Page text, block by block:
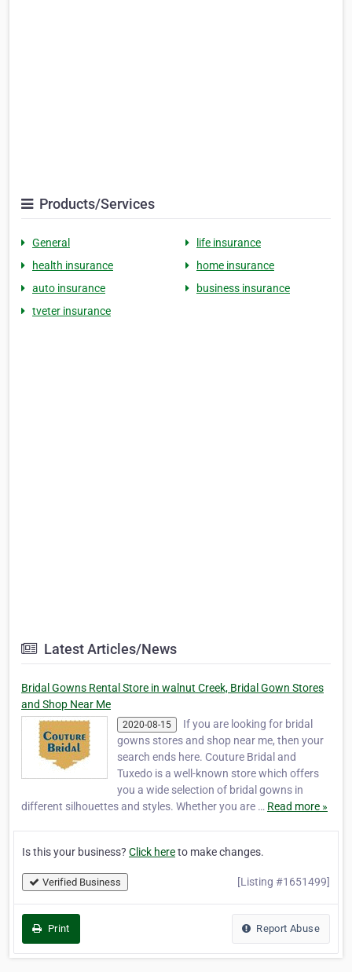
Products/Services
General
life insurance
health insurance
home insurance
auto insurance
business insurance
tveter insurance
Latest Articles/News
Bridal Gowns Rental Store in walnut Creek, Bridal Gown Stores
and Shop Near Me
2020-08-15
If you are looking for bridal
gowns stores and shop near me, then your
search ends here. Couture Bridal and
Tuxedo is a well-known store which offers
you a wide selection of bridal gowns in
different silhouettes and styles. Whether you are … Read more »
Is this your business? Click hereto make changes.
Verified Business [Listing #1651499]
Print Report Abuse